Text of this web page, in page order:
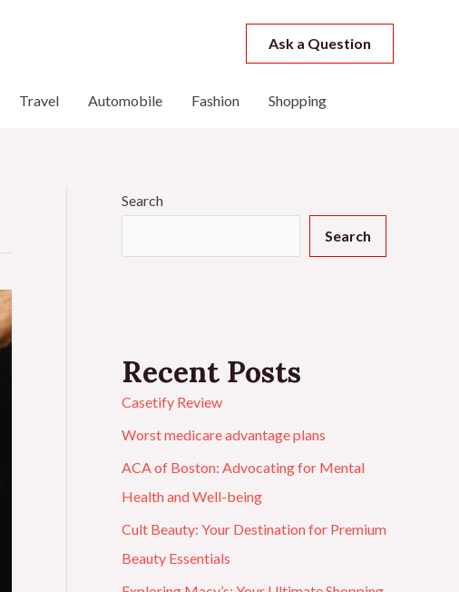
Ask a Question
Travel Automobile Fashion Shopping
Search
Search
Recent Posts
Casetify Review
Worst medicare advantage plans
ACA of Boston: Advocating for Mental
Health and Well-being
Cult Beauty: Your Destination for Premium
Beauty Essentials